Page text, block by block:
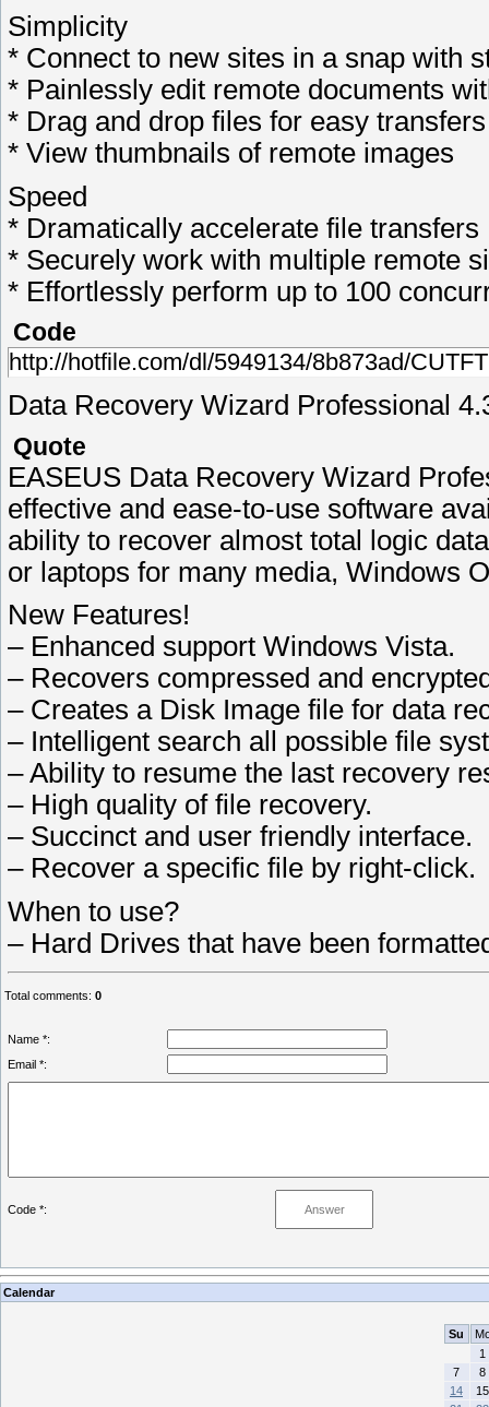
Simplicity
* Connect to new sites in a snap with
* Painlessly edit remote documents
* Drag and drop files for easy transfers
* View thumbnails of remote images
Speed
* Dramatically accelerate file transfers
* Securely work with multiple remote
* Effortlessly perform up to 100
Code
http://hotfile.com/dl/5949134/8b873ad/
Data Recovery Wizard Professional
Quote
EASEUS Data Recovery Wizard
effective and ease-to-use software
ability to recover almost total logic
or laptops for many media, Windows
New Features!
– Enhanced support Windows Vista.
– Recovers compressed and
– Creates a Disk Image file for data
– Intelligent search all possible file
– Ability to resume the last recovery
– High quality of file recovery.
– Succinct and user friendly interface.
– Recover a specific file by right-click.
When to use?
– Hard Drives that have been
Total comments: 0
Name *:
Email *:
Code *:
Calendar
Su
1
7
8
14
15